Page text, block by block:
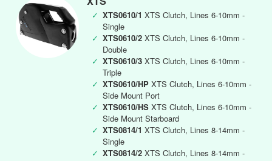
✓ XTS0610/1 XTS Clutch, Lines 6-10mm -
Single
✓ XTS0610/2 XTS Clutch, Lines 6-10mm -
Double
✓ XTS0610/3 XTS Clutch, Lines 6-10mm -
Triple
✓ XTS0610/HP XTS Clutch, Lines 6-10mm -
Side Mount Port
✓ XTS0610/HS XTS Clutch, Lines 6-10mm -
Side Mount Starboard
✓ XTS0814/1 XTS Clutch, Lines 8-14mm -
Single
✓ XTS0814/2 XTS Clutch, Lines 8-14mm -